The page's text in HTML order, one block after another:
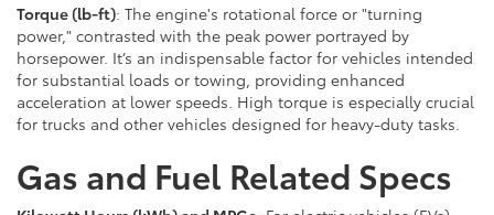
Torque (lb-ft): The engine's rotational force or "turning
power," contrasted with the peak power portrayed by
horsepower. It’s an indispensable factor for vehicles intended
for substantial loads or towing, providing enhanced
acceleration at lower speeds. High torque is especially crucial
for trucks and other vehicles designed for heavy-duty tasks.
Gas and Fuel Related Specs